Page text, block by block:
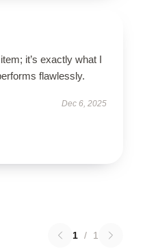
it’s exactly what I
flawlessly.
Dec 6, 2025
1 / 1